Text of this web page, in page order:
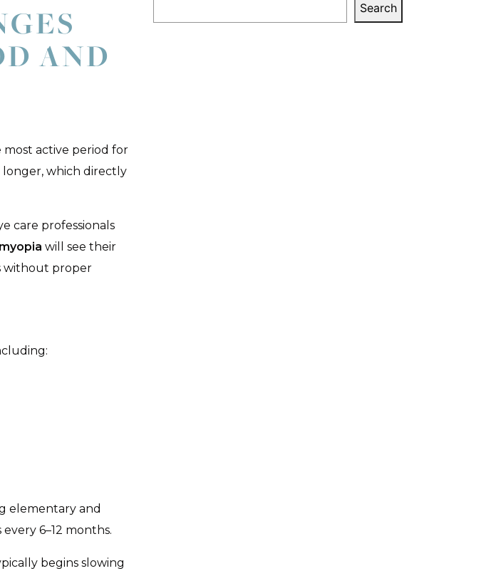
AND
most active period for
longer, which directly
care professionals
myopia will see their
without proper
elementary and
6–12 months.
begins slowing
Search